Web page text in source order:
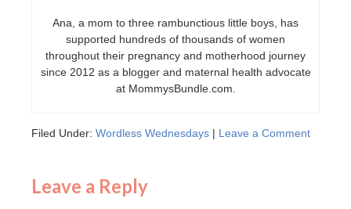
Ana, a mom to three rambunctious little boys, has
supported hundreds of thousands of women
throughout their pregnancy and motherhood journey
since 2012 as a blogger and maternal health advocate
at MommysBundle.com.
Filed Under: Wordless Wednesdays | Leave a Comment
Leave a Reply